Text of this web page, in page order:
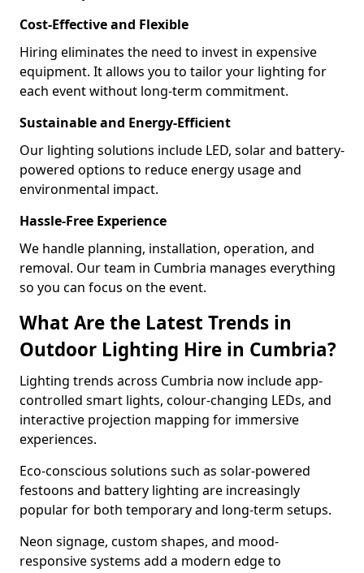
Cost-Effective and Flexible
Hiring eliminates the need to invest in expensive
equipment. It allows you to tailor your lighting for
each event without long-term commitment.
Sustainable and Energy-Efficient
Our lighting solutions include LED, solar and battery-
powered options to reduce energy usage and
environmental impact.
Hassle-Free Experience
We handle planning, installation, operation, and
removal. Our team in Cumbria manages everything
so you can focus on the event.
What Are the Latest Trends in
Outdoor Lighting Hire in Cumbria?
Lighting trends across Cumbria now include app-
controlled smart lights, colour-changing LEDs, and
interactive projection mapping for immersive
experiences.
Eco-conscious solutions such as solar-powered
festoons and battery lighting are increasingly
popular for both temporary and long-term setups.
Neon signage, custom shapes, and mood-
responsive systems add a modern edge to